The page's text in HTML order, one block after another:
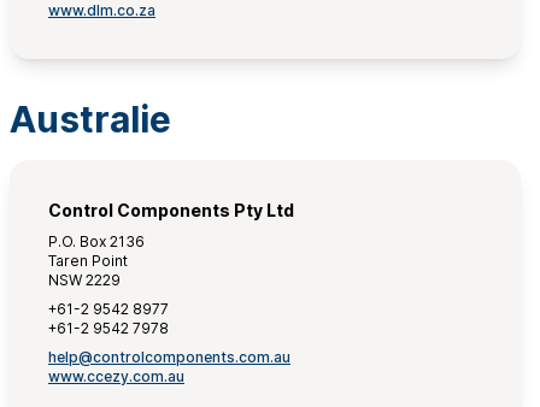
www.dlm.co.za
Australie
Control Components Pty Ltd
P.O. Box 2136
Taren Point
NSW 2229
+61-2 9542 8977
+61-2 9542 7978
help@controlcomponents.com.au
www.ccezy.com.au